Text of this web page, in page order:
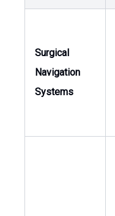
Surgical
Navigation
Systems